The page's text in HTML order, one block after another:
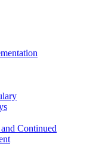
Continued